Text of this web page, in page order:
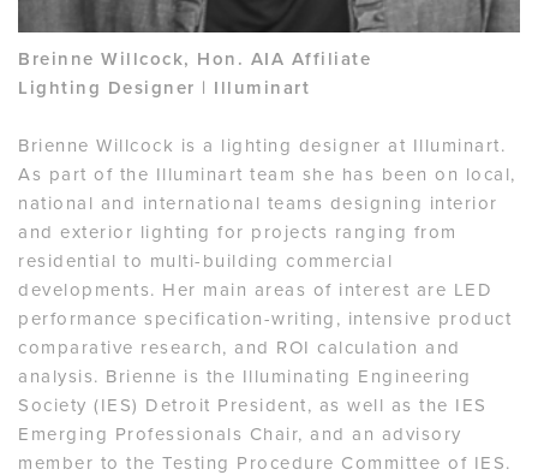
Breinne Willcock, Hon. AIA Affiliate
Lighting Designer | Illuminart
Brienne Willcock is a lighting designer at Illuminart.
As part of the Illuminart team she has been on local,
national and international teams designing interior
and exterior lighting for projects ranging from
residential to multi-building commercial
developments. Her main areas of interest are LED
performance specification-writing, intensive product
comparative research, and ROI calculation and
analysis. Brienne is the Illuminating Engineering
Society (IES) Detroit President, as well as the IES
Emerging Professionals Chair, and an advisory
member to the Testing Procedure Committee of IES.